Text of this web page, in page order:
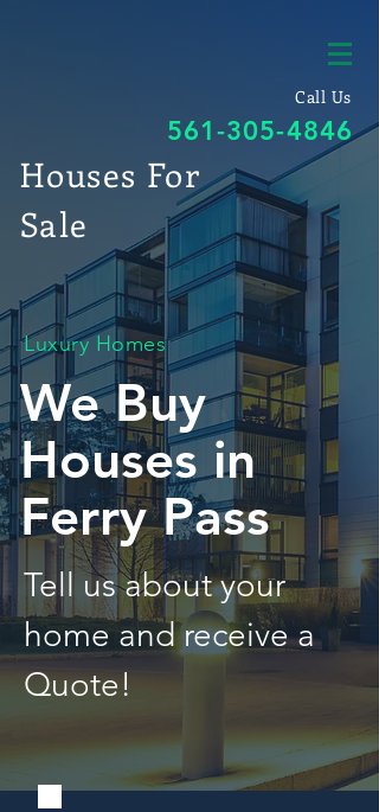
Call Us
561-305-4846
Houses For
Sale
Luxury Homes
We Buy
Houses in
Ferry Pass
Tell us about your
home and receive a
Quote!